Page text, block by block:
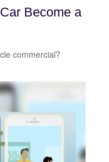
Become a
commercial?